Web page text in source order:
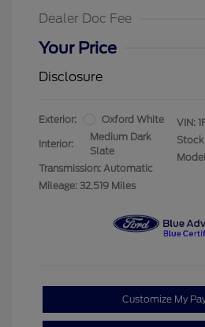
Dealer Doc Fee
Your Price
Disclosure
Exterior: Oxford White
Interior:
Medium Dark
Slate
Transmission: Automatic
Mileage: 32,519 Miles
VIN:
Customize My